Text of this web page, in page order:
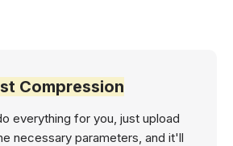
Compression
everything for you, just upload
necessary parameters, and it'll